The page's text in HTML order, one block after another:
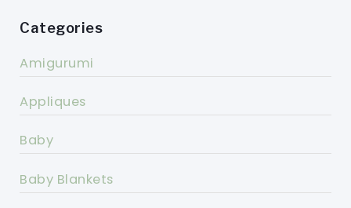
Categories
Amigurumi
Appliques
Baby
Baby Blankets